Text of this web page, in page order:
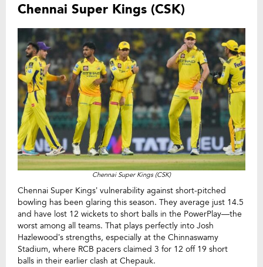
Chennai Super Kings (CSK)
Chennai Super Kings (CSK)
Chennai Super Kings’ vulnerability against short-pitched
bowling has been glaring this season. They average just 14.5
and have lost 12 wickets to short balls in the PowerPlay—the
worst among all teams. That plays perfectly into Josh
Hazlewood’s strengths, especially at the Chinnaswamy
Stadium, where RCB pacers claimed 3 for 12 off 19 short
balls in their earlier clash at Chepauk.